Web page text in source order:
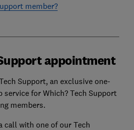
member?
appointment
Support, an exclusive one-
for Which? Tech Support
members.
call with one of our Tech